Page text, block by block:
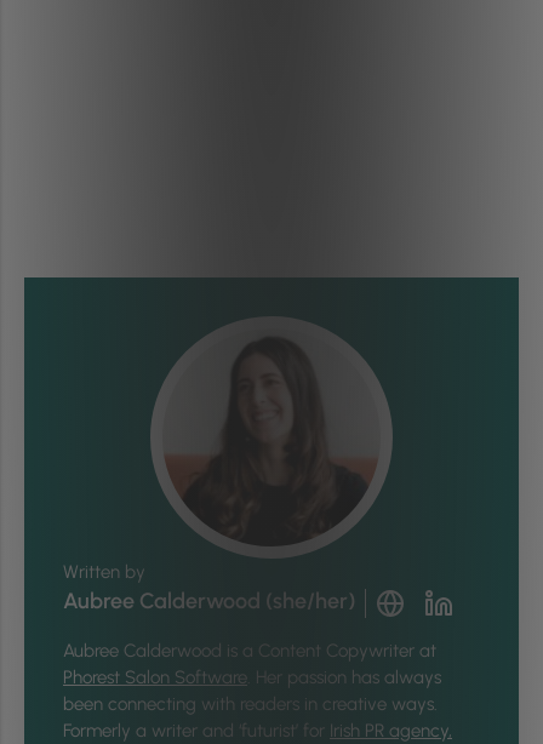
Written by
Aubree Calderwood (she/her)
Aubree Calderwood is a Content Copywriter at
Phorest Salon Software . Her passion has always
been connecting with readers in creative ways.
Formerly a writer and ‘futurist’ for Irish PR agency,